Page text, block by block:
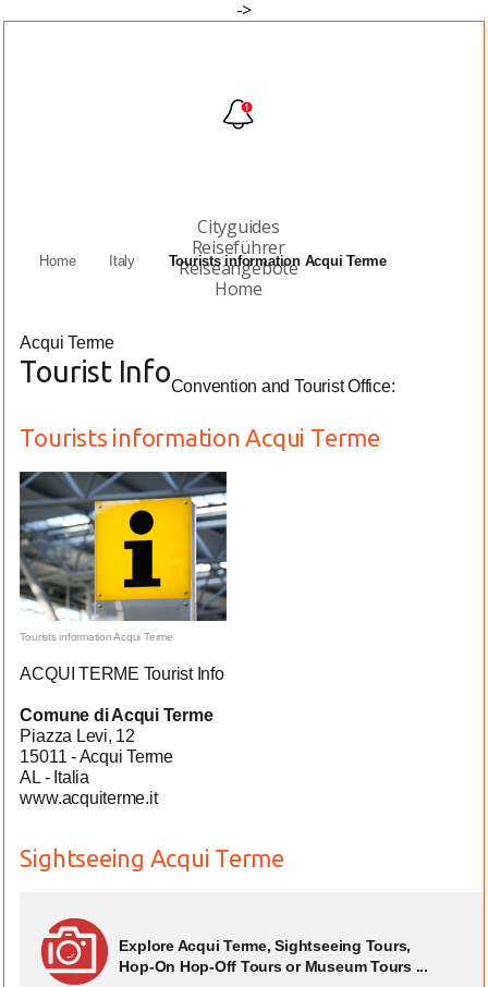
->
Cityguides
Reiseführer
Reiseangebote
Home
Home Italy Tourists information Acqui Terme
Acqui Terme
Tourist Info
Tourists information Acqui Terme
Convention and Tourist Office:
Tourists information Acqui Terme
ACQUI TERME Tourist Info
Comune di Acqui Terme
Piazza Levi, 12
15011 - Acqui Terme
AL - Italia
www.acquiterme.it
Sightseeing Acqui Terme
Explore Acqui Terme, Sightseeing Tours,
Hop-On Hop-Off Tours or Museum Tours ...